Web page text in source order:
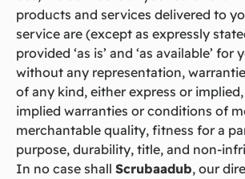
products and services delivered to
service are (except as expressly
provided ‘as is’ and ‘as available’ for
without any representation,
of any kind, either express or
implied warranties or conditions of
merchantable quality, fitness for a
purpose, durability, title, and non-
In no case shall Scrubaadub, our